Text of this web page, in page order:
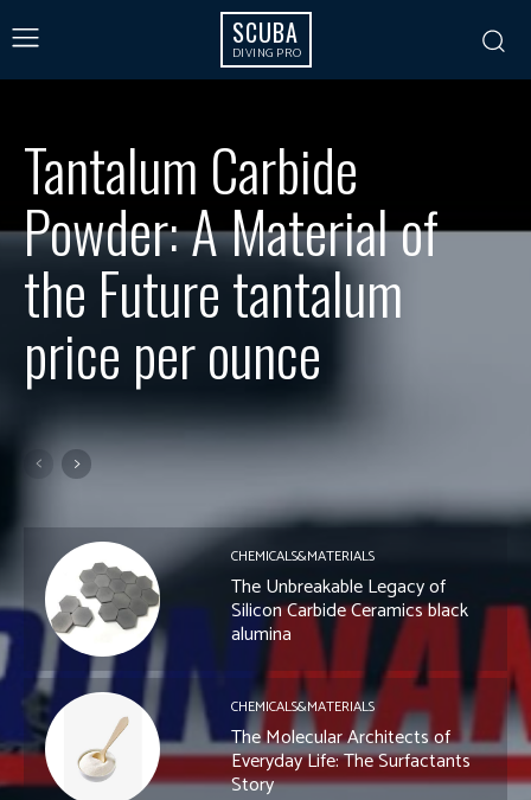
SCUBA
DIVING PRO
Tantalum Carbide
Powder: A Material of
the Future tantalum
price per ounce
CHEMICALS&MATERIALS
The Unbreakable Legacy of
Silicon Carbide Ceramics black
alumina
CHEMICALS&MATERIALS
The Molecular Architects of
Everyday Life: The Surfactants
Story